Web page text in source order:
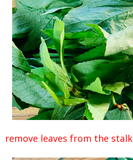
remove leaves from the stalk